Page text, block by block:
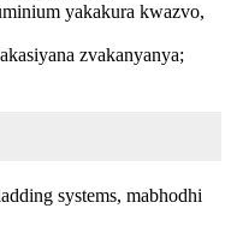
yakakura kwazvo,
zvakanyanya;
systems, mabhodhi